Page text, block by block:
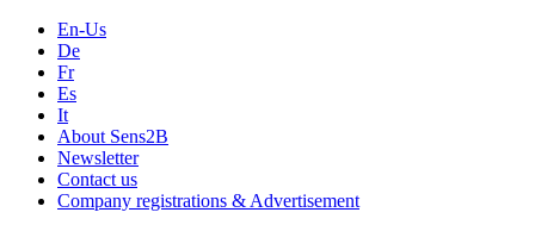
En-Us
De
Fr
Es
It
About Sens2B
Newsletter
Contact us
Company registrations & Advertisement